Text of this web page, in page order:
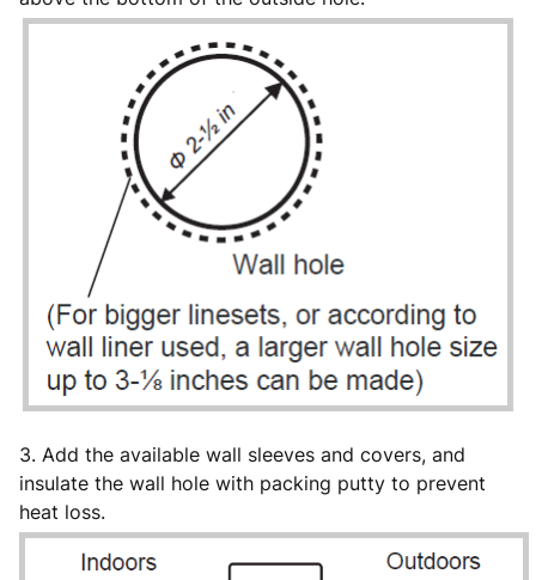
3. Add the available wall sleeves and covers, and
insulate the wall hole with packing putty to prevent
heat loss.